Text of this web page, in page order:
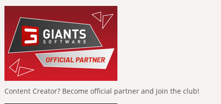
Content Creator? Become official partner and join the club!